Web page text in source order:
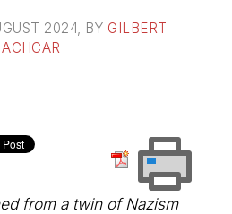
2024, BY GILBERT
ACHCAR
from a twin of Nazism